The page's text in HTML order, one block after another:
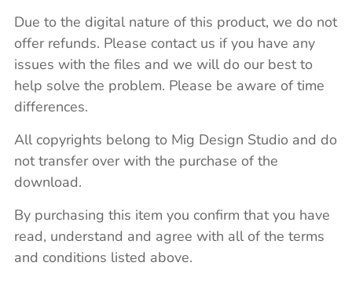
Due to the digital nature of this product, we do not
offer refunds. Please contact us if you have any
issues with the files and we will do our best to
help solve the problem. Please be aware of time
differences.
All copyrights belong to Mig Design Studio and do
not transfer over with the purchase of the
download.
By purchasing this item you confirm that you have
read, understand and agree with all of the terms
and conditions listed above.